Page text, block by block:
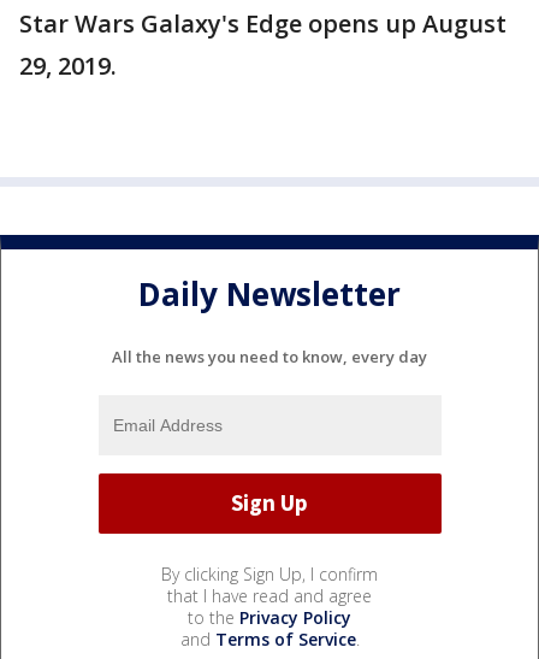
Star Wars Galaxy's Edge opens up August
29, 2019.
Daily Newsletter
All the news you need to know, every day
By clicking Sign Up, I confirm
that I have read and agree
to the Privacy Policy
and Terms of Service.